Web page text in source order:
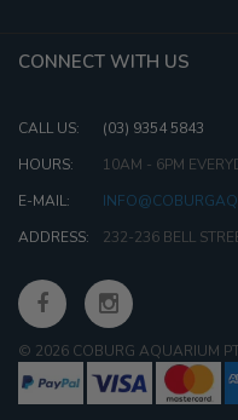
CONNECT WITH US
CALL US:
(03) 9354 5843
HOURS:
10AM - 6PM
E-MAIL:
ADDRESS:
232-236 BELL
© 2026 COBURG AQUARIUM